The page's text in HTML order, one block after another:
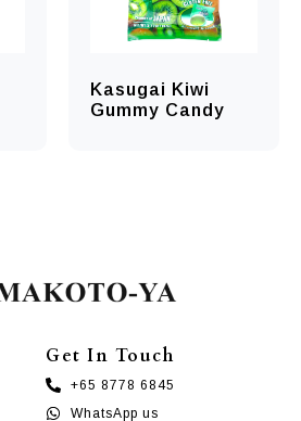
Kasugai Kiwi
Gummy Candy
Get In Touch
+65 8778 6845
WhatsApp us